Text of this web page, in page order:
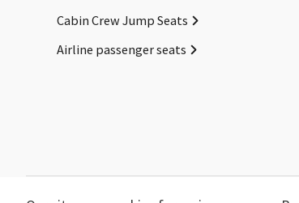
Cabin Crew Jump Seats
Airline passenger seats